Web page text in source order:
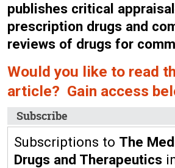
publishes critical
prescription drugs and
reviews of drugs for
Would you like to read
article? Gain access
Subscribe
Subscriptions to The
Drugs and Therapeutics